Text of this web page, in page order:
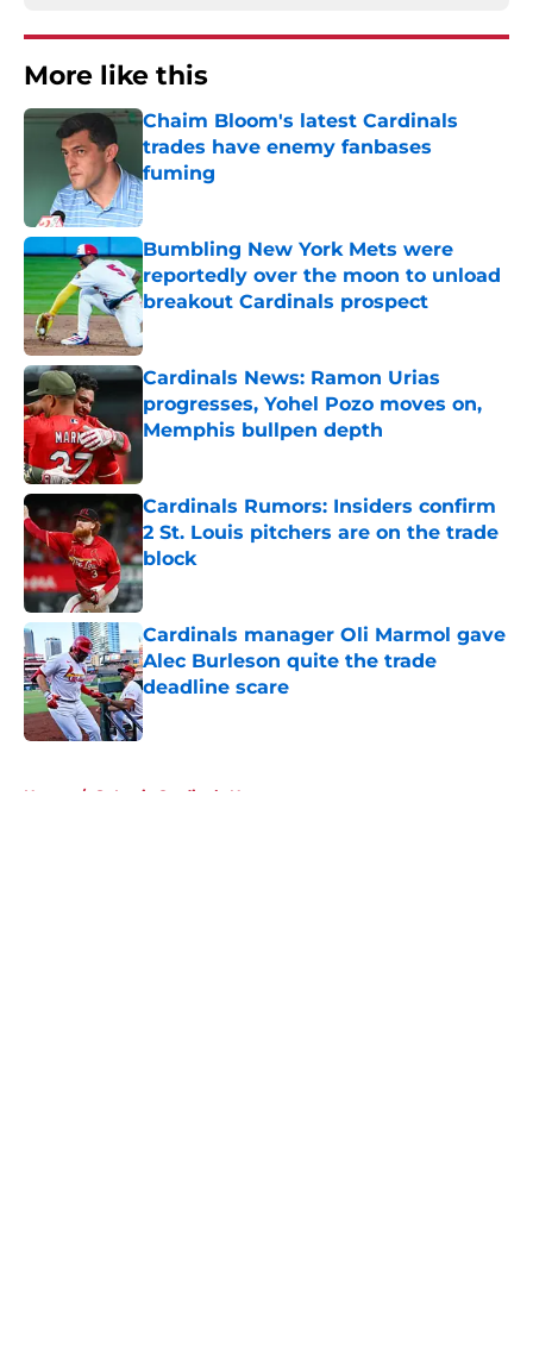
More like this
Chaim Bloom's latest Cardinals
trades have enemy fanbases
fuming
Published by on Invalid Date
Bumbling New York Mets were
reportedly over the moon to unload
breakout Cardinals prospect
Published by on Invalid Date
Cardinals News: Ramon Urias
progresses, Yohel Pozo moves on,
Memphis bullpen depth
Cardinals Rumors: Insiders confirm
2 St. Louis pitchers are on the trade
block
Published by on Invalid Date
Cardinals manager Oli Marmol gave
Alec Burleson quite the trade
deadline scare
Published by on Invalid Date
Home / St Louis Cardinals News